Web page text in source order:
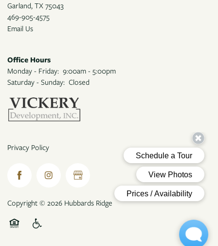
Garland, TX 75043
469-905-4575
Email Us
Office Hours
Monday - Friday: 9:00am - 5:00pm
Saturday - Sunday: Closed
Privacy Policy
Copyright © 2026 Hubbards Ridge